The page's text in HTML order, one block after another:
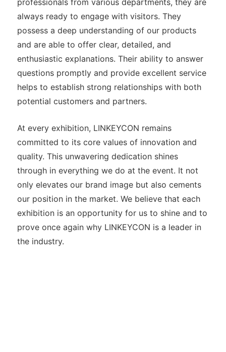
always ready to engage with visitors. They
possess a deep understanding of our products
and are able to offer clear, detailed, and
enthusiastic explanations. Their ability to answer
questions promptly and provide excellent service
helps to establish strong relationships with both
potential customers and partners.
At every exhibition, LINKEYCON remains
committed to its core values of innovation and
quality. This unwavering dedication shines
through in everything we do at the event. It not
only elevates our brand image but also cements
our position in the market. We believe that each
exhibition is an opportunity for us to shine and to
prove once again why LINKEYCON is a leader in
the industry.